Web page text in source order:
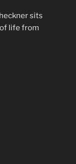
sits
life from